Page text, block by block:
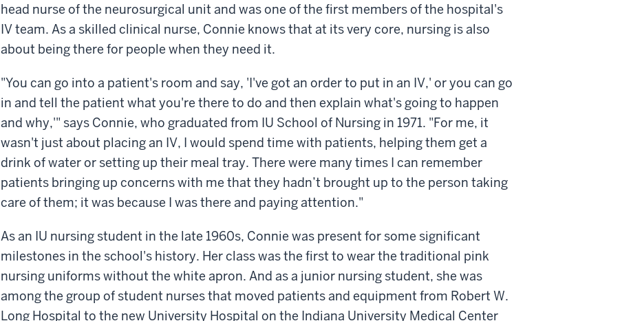
head nurse of the neurosurgical unit and was one of the first members of the hospital's
IV team. As a skilled clinical nurse, Connie knows that at its very core, nursing is also
about being there for people when they need it.
"You can go into a patient's room and say, 'I've got an order to put in an IV,' or you can go
in and tell the patient what you're there to do and then explain what's going to happen
and why,'" says Connie, who graduated from IU School of Nursing in 1971. "For me, it
wasn't just about placing an IV, I would spend time with patients, helping them get a
drink of water or setting up their meal tray. There were many times I can remember
patients bringing up concerns with me that they hadn’t brought up to the person taking
care of them; it was because I was there and paying attention."
As an IU nursing student in the late 1960s, Connie was present for some significant
milestones in the school's history. Her class was the first to wear the traditional pink
nursing uniforms without the white apron. And as a junior nursing student, she was
among the group of student nurses that moved patients and equipment from Robert W.
Long Hospital to the new University Hospital on the Indiana University Medical Center